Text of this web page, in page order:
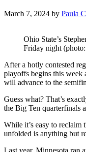
March 7, 2024 by Paula
Ohio State’s
Friday night
After a hotly contested
playoffs begins this week
will advance to the
Guess what? That’s
the Big Ten quarterfinals
While it’s easy to reclaim
unfolded is anything but